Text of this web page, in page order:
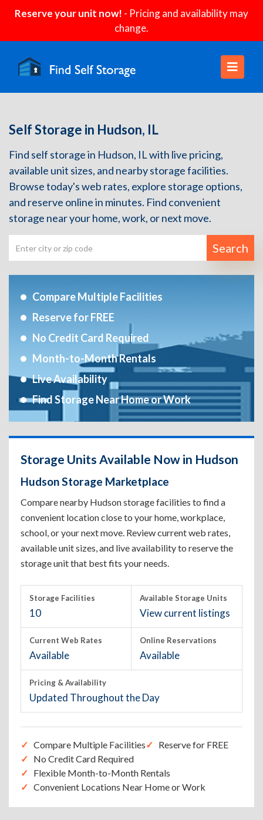
Reserve your unit now! - Pricing and availability may
change.
Self Storage in Hudson, IL
Find self storage in Hudson, IL with live pricing,
available unit sizes, and nearby storage facilities.
Browse today's web rates, explore storage options,
and reserve online in minutes. Find convenient
storage near your home, work, or next move.
Search
Compare Multiple Facilities
Reserve for FREE
No Credit Card Required
Month-to-Month Rentals
Live Availability
Find Storage Near Home or Work
Storage Units Available Now in Hudson
Hudson Storage Marketplace
Compare nearby Hudson storage facilities to find a
convenient location close to your home, workplace,
school, or your next move. Review current web rates,
available unit sizes, and live availability to reserve the
storage unit that best fits your needs.
Storage Facilities
10
Available Storage Units
View current listings
Current Web Rates
Available
Online Reservations
Available
Pricing & Availability
Updated Throughout the Day
Compare Multiple Facilities
Reserve for FREE
No Credit Card Required
Flexible Month-to-Month Rentals
Convenient Locations Near Home or Work